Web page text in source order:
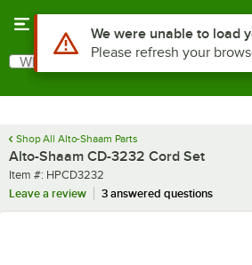
Search
What are you looking for?
Shop All Alto-Shaam Parts
Alto-Shaam CD-3232 Cord Set
Item number
Item #: HPCD3232
Leave a review
3 answered questions